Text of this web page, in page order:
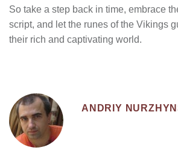
So take a step back in time, embrace
script, and let the runes of the Vikings
their rich and captivating world.
ANDRIY